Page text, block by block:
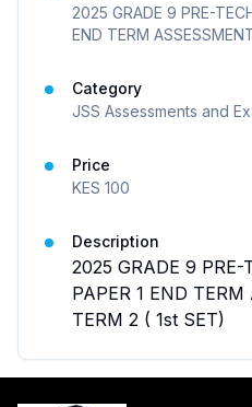
2025 GRADE 9 PRE-
END TERM
Category
JSS Assessments and
Price
KES 100
Description
2025 GRADE 9
PAPER 1 END
TERM 2 ( 1st SET)